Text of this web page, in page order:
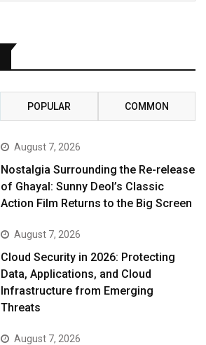
POPULAR COMMON
August 7, 2026
Nostalgia Surrounding the Re-release
of Ghayal: Sunny Deol’s Classic
Action Film Returns to the Big Screen
August 7, 2026
Cloud Security in 2026: Protecting
Data, Applications, and Cloud
Infrastructure from Emerging
Threats
August 7, 2026